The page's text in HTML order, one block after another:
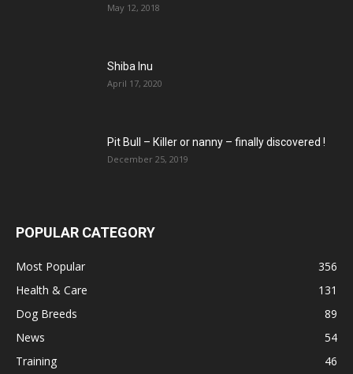
May 12, 2018
Shiba Inu
April 17, 2020
Pit Bull – Кiller or nanny – finally discovered !
December 25, 2019
POPULAR CATEGORY
Most Popular
356
Health & Care
131
Dog Breeds
89
News
54
Training
46